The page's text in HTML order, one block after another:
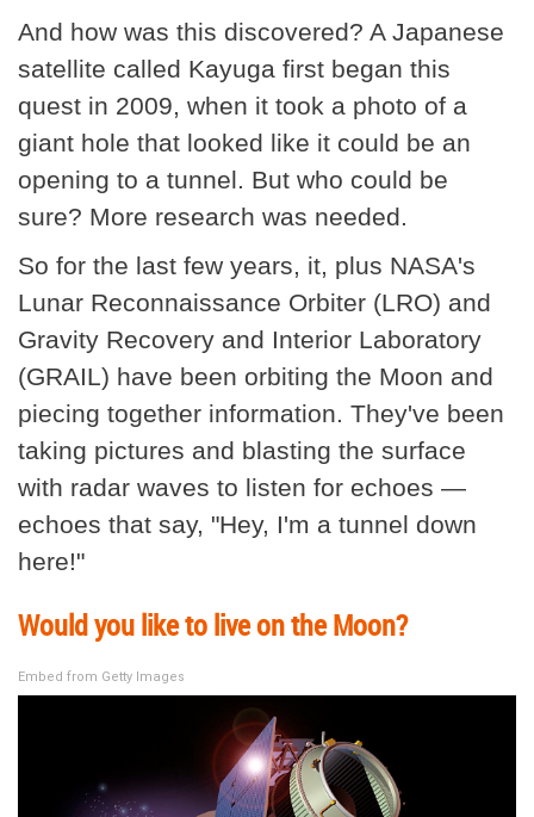
And how was this discovered? A Japanese
satellite called Kayuga first began this
quest in 2009, when it took a photo of a
giant hole that looked like it could be an
opening to a tunnel. But who could be
sure? More research was needed.
So for the last few years, it, plus NASA's
Lunar Reconnaissance Orbiter (LRO) and
Gravity Recovery and Interior Laboratory
(GRAIL) have been orbiting the Moon and
piecing together information. They've been
taking pictures and blasting the surface
with radar waves to listen for echoes —
echoes that say, "Hey, I'm a tunnel down
here!"
Would you like to live on the Moon?
Embed from Getty Images